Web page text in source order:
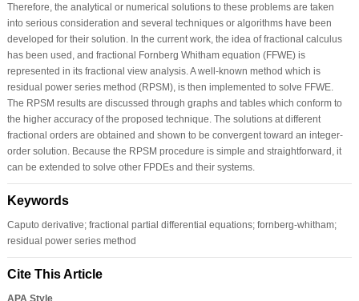
Therefore, the analytical or numerical solutions to these problems are taken
into serious consideration and several techniques or algorithms have been
developed for their solution. In the current work, the idea of fractional calculus
has been used, and fractional Fornberg Whitham equation (FFWE) is
represented in its fractional view analysis. A well-known method which is
residual power series method (RPSM), is then implemented to solve FFWE.
The RPSM results are discussed through graphs and tables which conform to
the higher accuracy of the proposed technique. The solutions at different
fractional orders are obtained and shown to be convergent toward an integer-
order solution. Because the RPSM procedure is simple and straightforward, it
can be extended to solve other FPDEs and their systems.
Keywords
Caputo derivative; fractional partial differential equations; fornberg-whitham;
residual power series method
Cite This Article
APA Style